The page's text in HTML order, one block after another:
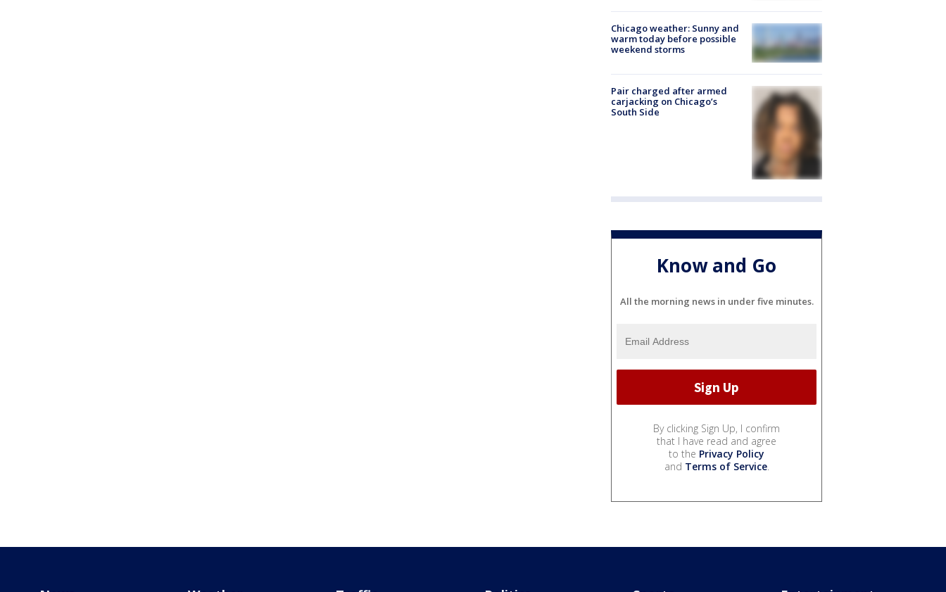
Chicago weather: Sunny and
warm today before possible
weekend storms
Pair charged after armed
carjacking on Chicago’s
South Side
Know and Go
All the morning news in under five minutes.
By clicking Sign Up, I confirm
that I have read and agree
to the Privacy Policy
and Terms of Service.